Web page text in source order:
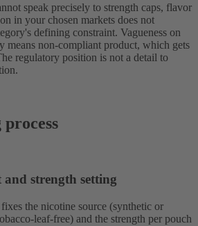
speak precisely to strength caps, flavor
in your chosen markets does not
defining constraint. Vagueness on
means non-compliant product, which gets
regulatory position is not a detail to
strength setting
the nicotine source (synthetic or
leaf-free) and the strength per pouch